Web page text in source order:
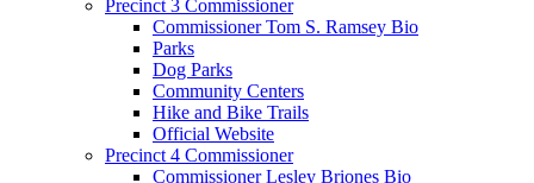
Precinct 3 Commissioner
Commissioner Tom S. Ramsey Bio
Parks
Dog Parks
Community Centers
Hike and Bike Trails
Official Website
Precinct 4 Commissioner
Commissioner Lesley Briones Bio